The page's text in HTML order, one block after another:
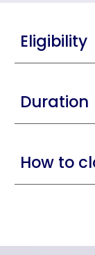
Eligibility
Duration
How to